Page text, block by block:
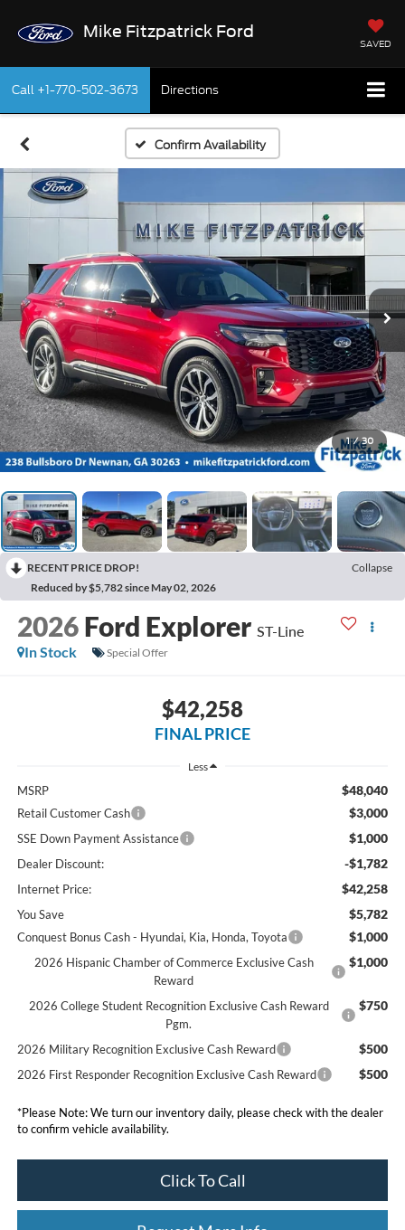
Mike Fitzpatrick Ford
SAVED
Call +1-770-502-3673 Directions
Confirm Availability
1 / 30
RECENT PRICE DROP!
Collapse
Reduced by $5,782 since May 02, 2026
2026 Ford Explorer ST-Line
In Stock
Special Offer
$42,258
FINAL PRICE
Less
MSRP $48,040
Retail Customer Cash $3,000
SSE Down Payment Assistance $1,000
Dealer Discount: -$1,782
Internet Price: $42,258
You Save $5,782
Conquest Bonus Cash - Hyundai, Kia, Honda, Toyota $1,000
2026 Hispanic Chamber of Commerce Exclusive Cash
Reward
$1,000
2026 College Student Recognition Exclusive Cash Reward
Pgm.
$750
2026 Military Recognition Exclusive Cash Reward $500
2026 First Responder Recognition Exclusive Cash Reward $500
*Please Note:We turn our inventory daily, please check with the dealer
to confirm vehicle availability.
Click To Call